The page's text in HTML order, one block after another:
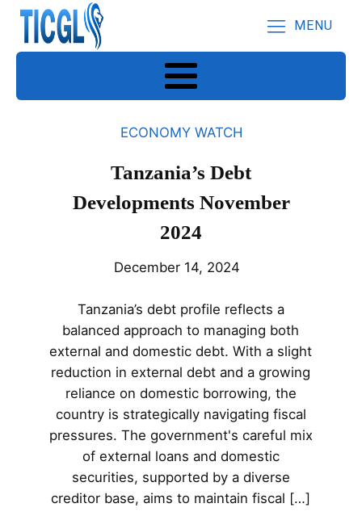
MENU
ECONOMY WATCH
Tanzania’s Debt
Developments November
2024
December 14, 2024
Tanzania’s debt profile reflects a
balanced approach to managing both
external and domestic debt. With a slight
reduction in external debt and a growing
reliance on domestic borrowing, the
country is strategically navigating fiscal
pressures. The government's careful mix
of external loans and domestic
securities, supported by a diverse
creditor base, aims to maintain fiscal […]